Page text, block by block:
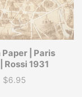
| Paris
Rossi 1931
Price
$6.95